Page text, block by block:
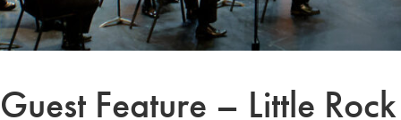
Guest Feature – Little Rock